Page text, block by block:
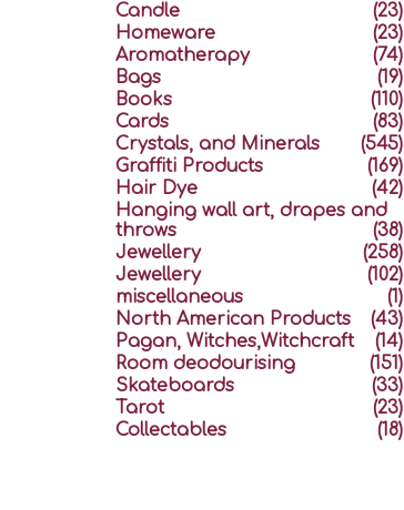
Candle
(23)
Homeware
(23)
Aromatherapy
(74)
Bags
(19)
Books
(110)
Cards
(83)
Crystals, and Minerals
(545)
Graffiti Products
(169)
Hair Dye
(42)
Hanging wall art, drapes and
throws
(38)
Jewellery
(258)
Jewellery
(102)
miscellaneous
(1)
North American Products
(43)
Pagan, Witches,Witchcraft
(14)
Room deodourising
(151)
Skateboards
(33)
Tarot
(23)
Collectables
(18)